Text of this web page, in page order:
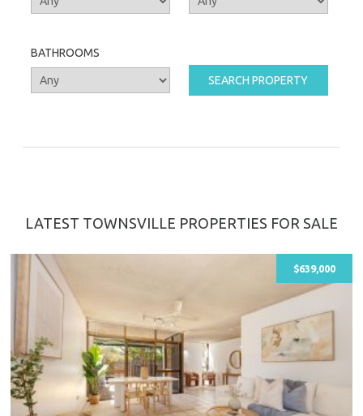
BATHROOMS
LATEST TOWNSVILLE PROPERTIES FOR SALE
$639,000